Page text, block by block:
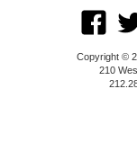
Copyright ©
210